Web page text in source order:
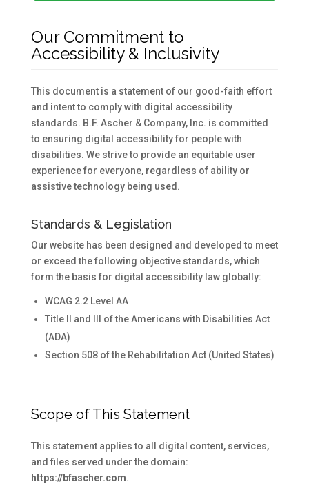
Our Commitment to
Accessibility & Inclusivity
This document is a statement of our good-faith effort
and intent to comply with digital accessibility
standards. B.F. Ascher & Company, Inc. is committed
to ensuring digital accessibility for people with
disabilities. We strive to provide an equitable user
experience for everyone, regardless of ability or
assistive technology being used.
Standards & Legislation
Our website has been designed and developed to meet
or exceed the following objective standards, which
form the basis for digital accessibility law globally:
WCAG 2.2 Level AA
Title II and III of the Americans with Disabilities Act
(ADA)
Section 508 of the Rehabilitation Act (United States)
Scope of This Statement
This statement applies to all digital content, services,
and files served under the domain:
https://bfascher.com.